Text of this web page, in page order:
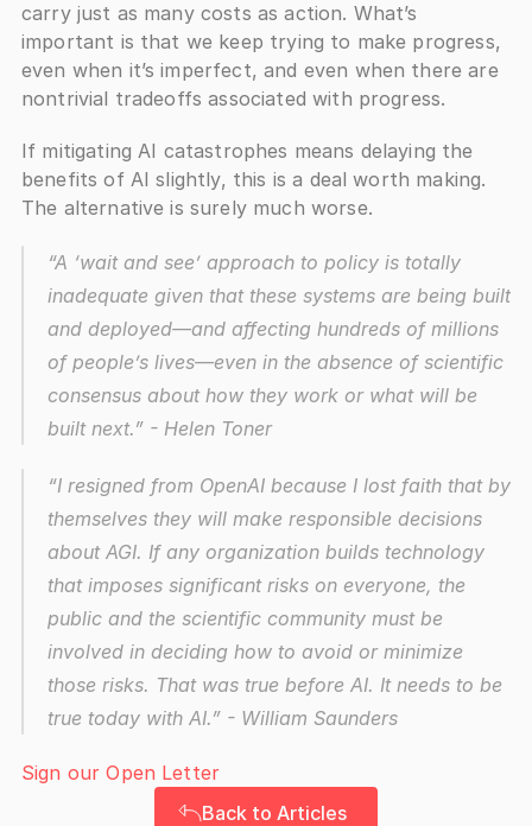
carry just as many costs as action. What’s
important is that we keep trying to make progress,
even when it’s imperfect, and even when there are
nontrivial tradeoffs associated with progress.
If mitigating AI catastrophes means delaying the
benefits of AI slightly, this is a deal worth making.
The alternative is surely much worse.
“A ‘wait and see’ approach to policy is totally
inadequate given that these systems are being built
and deployed—and affecting hundreds of millions
of people’s lives—even in the absence of scientific
consensus about how they work or what will be
built next.” - Helen Toner
“I resigned from OpenAI because I lost faith that by
themselves they will make responsible decisions
about AGI. If any organization builds technology
that imposes significant risks on everyone, the
public and the scientific community must be
involved in deciding how to avoid or minimize
those risks. That was true before AI. It needs to be
true today with AI.” - William Saunders
Sign our Open Letter
Back to Articles